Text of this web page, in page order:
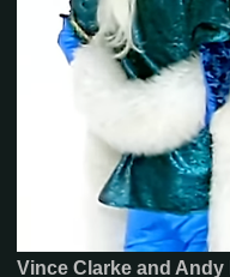
Vince Clarke and Andy